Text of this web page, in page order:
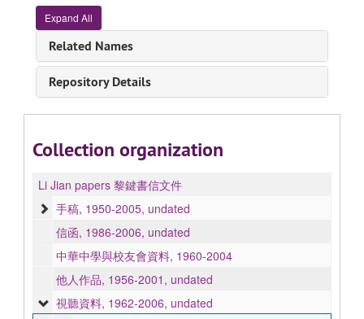
Expand All
Related Names
Repository Details
Collection organization
Li Jian papers 黎鍵書信文件
手稿, 1950-2005, undated
信函, 1986-2006, undated
中華中學與校友會資料, 1960-2004
他人作品, 1956-2001, undated
視聽資料, 1962-2006, undated